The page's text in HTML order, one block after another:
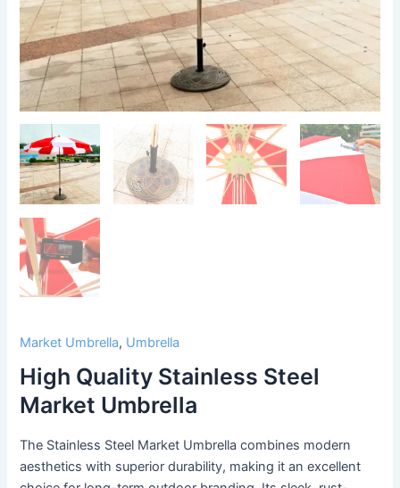
Market Umbrella, Umbrella
High Quality Stainless Steel
Market Umbrella
The Stainless Steel Market Umbrella combines modern
aesthetics with superior durability, making it an excellent